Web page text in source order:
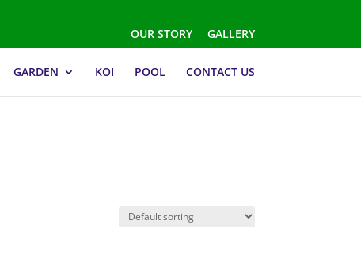
OUR STORY
GALLERY
GARDEN KOI POOL CONTACT US